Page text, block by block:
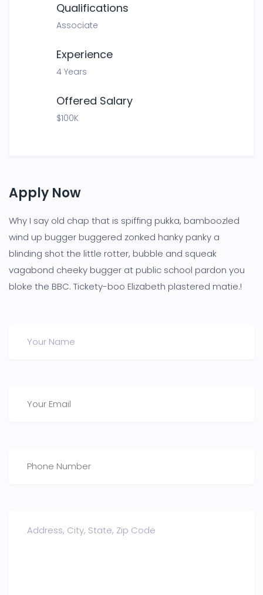
Qualifications
Associate
Experience
4 Years
Offered Salary
$100K
Apply Now
Why I say old chap that is spiffing pukka, bamboozled
wind up bugger buggered zonked hanky panky a
blinding shot the little rotter, bubble and squeak
vagabond cheeky bugger at public school pardon you
bloke the BBC. Tickety-boo Elizabeth plastered matie.!